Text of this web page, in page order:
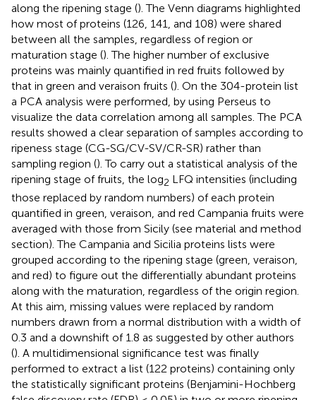
along the ripening stage (). The Venn diagrams highlighted
how most of proteins (126, 141, and 108) were shared
between all the samples, regardless of region or
maturation stage (). The higher number of exclusive
proteins was mainly quantified in red fruits followed by
that in green and veraison fruits (). On the 304-protein list
a PCA analysis were performed, by using Perseus to
visualize the data correlation among all samples. The PCA
results showed a clear separation of samples according to
ripeness stage (CG-SG/CV-SV/CR-SR) rather than
sampling region (). To carry out a statistical analysis of the
ripening stage of fruits, the log2 LFQ intensities (including
those replaced by random numbers) of each protein
quantified in green, veraison, and red Campania fruits were
averaged with those from Sicily (see material and method
section). The Campania and Sicilia proteins lists were
grouped according to the ripening stage (green, veraison,
and red) to figure out the differentially abundant proteins
along with the maturation, regardless of the origin region.
At this aim, missing values were replaced by random
numbers drawn from a normal distribution with a width of
0.3 and a downshift of 1.8 as suggested by other authors
(). A multidimensional significance test was finally
performed to extract a list (122 proteins) containing only
the statistically significant proteins (Benjamini-Hochberg